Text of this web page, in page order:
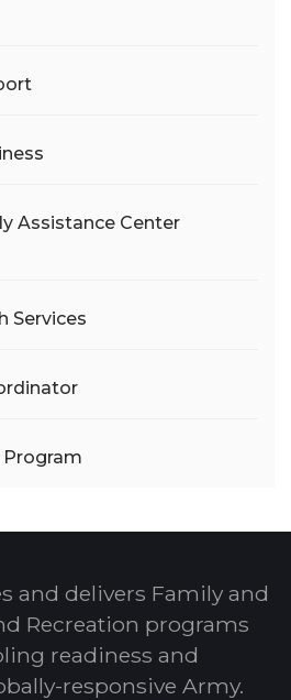
Assistance Center
Services
and delivers Family and
Recreation programs
readiness and
responsive Army.